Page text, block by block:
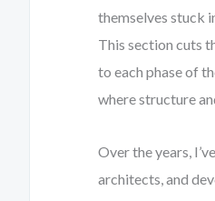
themselves stuck
This section cuts
to each phase of
where structure
Over the years,
architects, and